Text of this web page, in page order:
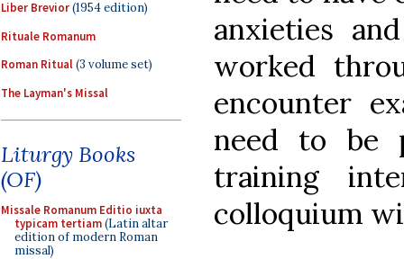
Liber Brevior(1954 edition)
Rituale Romanum
Roman Ritual(3 volume set)
The Layman's Missal
Liturgy Books
(OF)
Missale Romanum Editio iuxta
typicam tertiam(Latin altar
edition of modern Roman
missal)
anxieties
worked
encounter
need to be
training
colloquium